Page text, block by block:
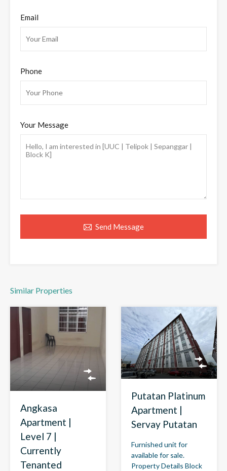
Email
Phone
Your Message
Send Message
Similar Properties
Angkasa
Apartment |
Level 7 |
Currently
Tenanted
Putatan Platinum
Apartment |
Servay Putatan
Furnished unit for
available for sale.
Property Details Block